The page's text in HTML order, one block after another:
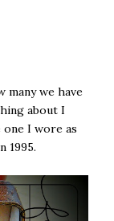
many we have
about I
one I wore as
1995.